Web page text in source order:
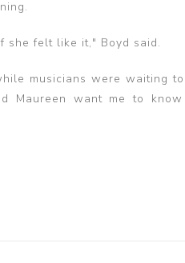
she felt like it," Boyd said.
musicians were waiting
Maureen want me to